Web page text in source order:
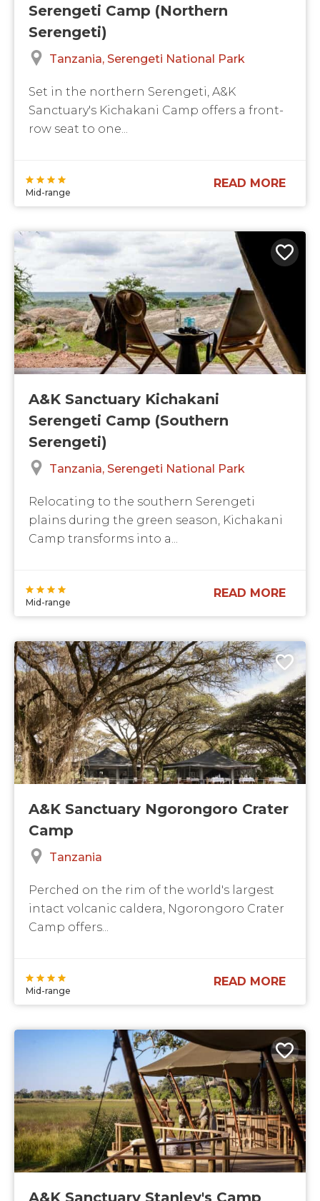
Serengeti Camp (Northern
Serengeti)
Tanzania Serengeti National Park
Set in the northern Serengeti, A&K
Sanctuary's Kichakani Camp offers a front-
row seat to one...
Mid-range
READ MORE
A&K Sanctuary Kichakani
Serengeti Camp (Southern
Serengeti)
Tanzania Serengeti National Park
Relocating to the southern Serengeti
plains during the green season, Kichakani
Camp transforms into a...
Mid-range
READ MORE
A&K Sanctuary Ngorongoro Crater
Camp
Tanzania
Perched on the rim of the world's largest
intact volcanic caldera, Ngorongoro Crater
Camp offers...
Mid-range
READ MORE
A&K Sanctuary Stanley's Camp